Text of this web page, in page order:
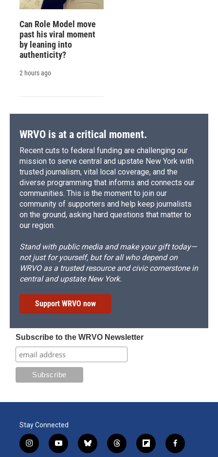
Can Role Model move
past his viral moment
by leaning into
authenticity?
2 hours ago
WRVO is at a critical moment.
Recent cuts to federal funding are challenging our
mission to serve central and upstate New York with
trusted journalism, vital local coverage, and the
diverse programming that informs and connects our
communities. This is the moment to join our
community of supporters and help keep journalists
on the ground, asking hard questions that matter to
our region.
Stand with public media and make your gift today—
not just for yourself, but for all who depend on
WRVO as a trusted resource and civic cornerstone in
central and upstate New York.
Support WRVO now
Subscribe to the WRVO Newsletter
Stay Connected
i
y
b
t
f
f